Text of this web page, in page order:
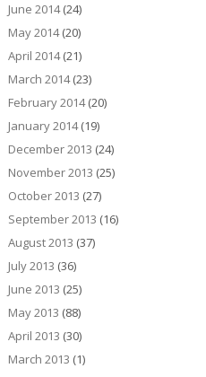
June 2014(24)
May 2014(20)
April 2014(21)
March 2014(23)
February 2014(20)
January 2014(19)
December 2013 (24)
November 2013 (25)
October 2013 (27)
September 2013 (16)
August 2013 (37)
July 2013 (36)
June 2013 (25)
May 2013 (88)
April 2013 (30)
March 2013 (1)